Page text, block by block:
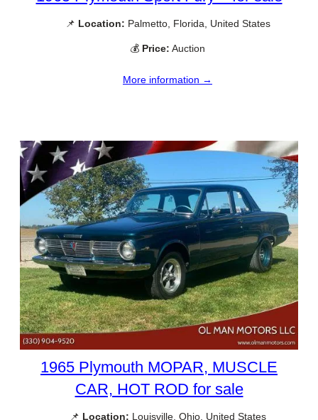
📌 Location: Palmetto, Florida, United States
💰 Price: Auction
More information →
1965 Plymouth MOPAR, MUSCLE
CAR, HOT ROD for sale
📌 Location: Louisville, Ohio, United States